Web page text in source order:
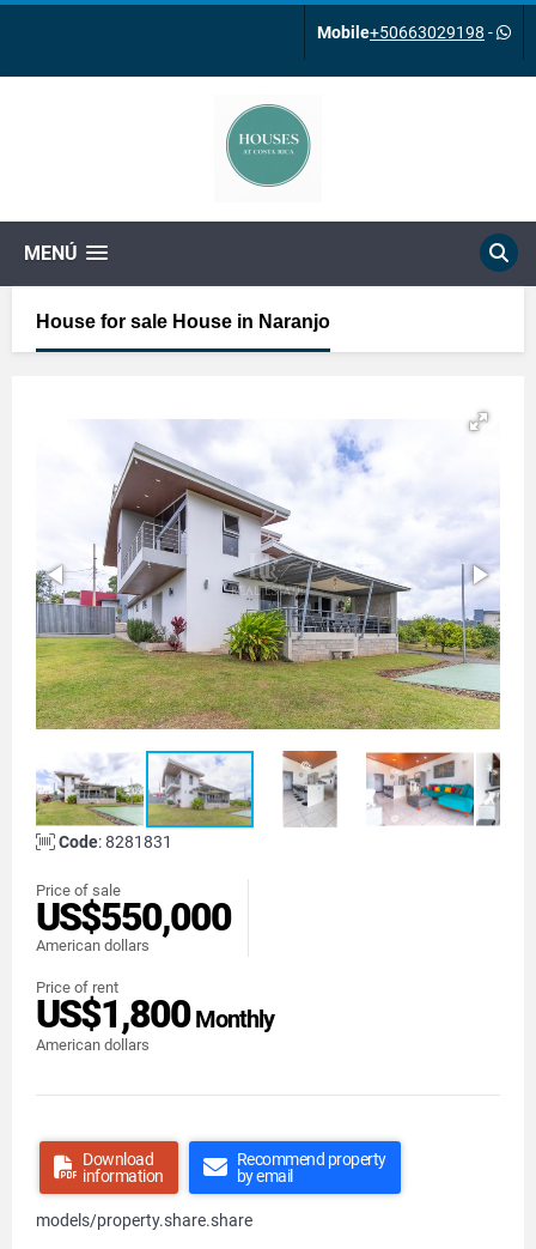
Mobile+50663029198 -
MENÚ
House for sale House in Naranjo
Code: 8281831
Price of sale
US$550,000
American dollars
Price of rent
US$1,800Monthly
American dollars
Download
information
Recommend property
by email
models/property.share.share